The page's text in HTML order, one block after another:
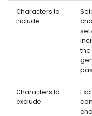
Characters to
include
the
Characters to
exclude